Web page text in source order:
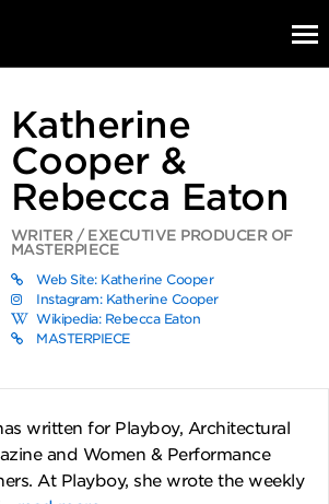
EG12 EG11
Katherine
Cooper &
Rebecca Eaton
WRITER / EXECUTIVE PRODUCER OF
MASTERPIECE
Web Site: Katherine Cooper
Instagram: Katherine Cooper
Wikipedia: Rebecca Eaton
MASTERPIECE
written for Playboy, Architectural
and Women & Performance
At Playboy, she wrote the weekly